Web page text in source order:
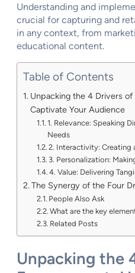
Understanding and
crucial for capturing and
in any context, from
educational content.
Table of Contents
Unpacking the 4 Drivers
Captivate Your Audience
1. Relevance: Speaking
Needs
2. Interactivity: Creating
3. Personalization:
4. Value: Delivering
The Synergy of the Four
People Also Ask
What are the key
Related Posts
Unpacking the